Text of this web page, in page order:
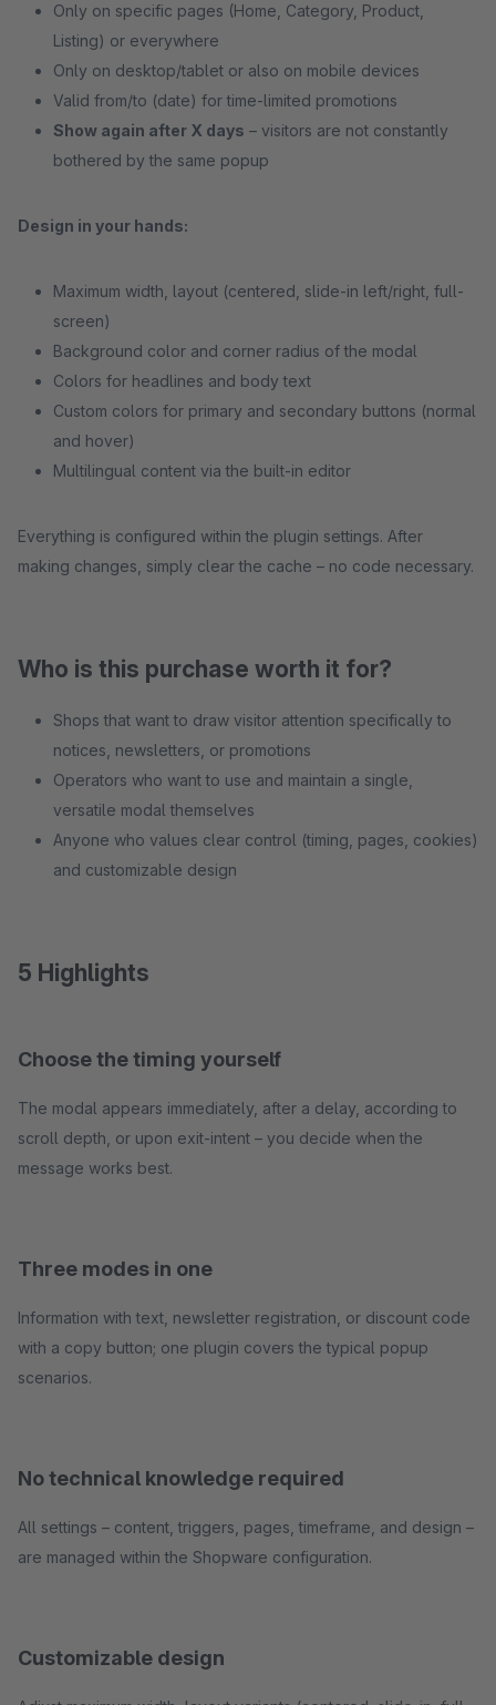
Only on specific pages (Home, Category, Product,
Listing) or everywhere
Only on desktop/tablet or also on mobile devices
Valid from/to (date) for time-limited promotions
Show again after X days – visitors are not constantly
bothered by the same popup
Design in your hands:
Maximum width, layout (centered, slide-in left/right, full-
screen)
Background color and corner radius of the modal
Colors for headlines and body text
Custom colors for primary and secondary buttons (normal
and hover)
Multilingual content via the built-in editor
Everything is configured within the plugin settings. After
making changes, simply clear the cache – no code necessary.
Who is this purchase worth it for?
Shops that want to draw visitor attention specifically to
notices, newsletters, or promotions
Operators who want to use and maintain a single,
versatile modal themselves
Anyone who values clear control (timing, pages, cookies)
and customizable design
5 Highlights
Choose the timing yourself
The modal appears immediately, after a delay, according to
scroll depth, or upon exit-intent – you decide when the
message works best.
Three modes in one
Information with text, newsletter registration, or discount code
with a copy button; one plugin covers the typical popup
scenarios.
No technical knowledge required
All settings – content, triggers, pages, timeframe, and design –
are managed within the Shopware configuration.
Customizable design